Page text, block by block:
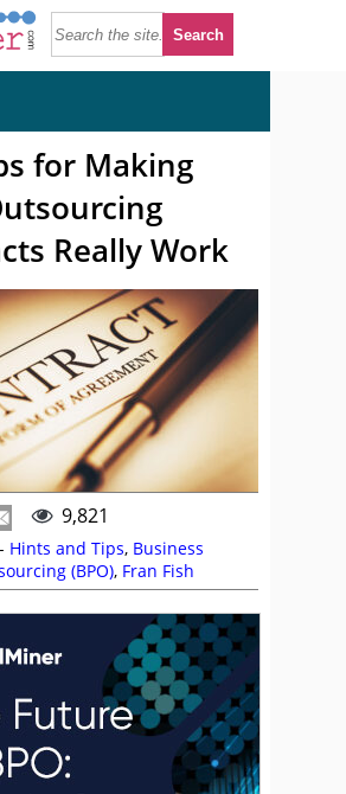
for Making
Really Work
9,821
Hints and Tips, Business
(BPO), Fran Fish